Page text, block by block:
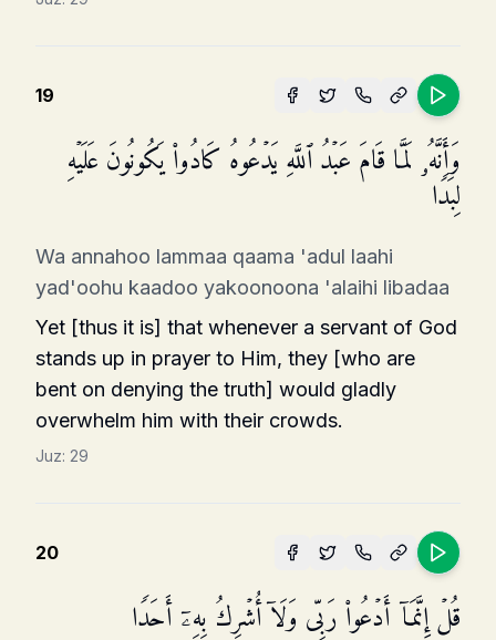
19
وَأَنَّهُۥ لَمَّا قَامَ عَبۡدُ ٱللَّهِ یَدۡعُوهُ كَادُوا۟ یَكُونُونَ عَلَیۡهِ
لِبَدࣰا
Wa annahoo lammaa qaama 'adul laahi
yad'oohu kaadoo yakoonoona 'alaihi libadaa
Yet [thus it is] that whenever a servant of God
stands up in prayer to Him, they [who are
bent on denying the truth] would gladly
overwhelm him with their crowds.
Juz: 29
20
قُلۡ إِنَّمَاۤ أَدۡعُوا۟ رَبِّی وَلَاۤ أُشۡرِكُ بِهِۦۤ أَحَدࣰا